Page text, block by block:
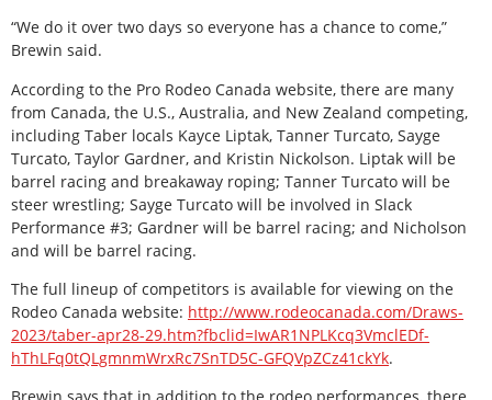
“We do it over two days so everyone has a chance to come,”
Brewin said.
According to the Pro Rodeo Canada website, there are many
from Canada, the U.S., Australia, and New Zealand competing,
including Taber locals Kayce Liptak, Tanner Turcato, Sayge
Turcato, Taylor Gardner, and Kristin Nickolson. Liptak will be
barrel racing and breakaway roping; Tanner Turcato will be
steer wrestling; Sayge Turcato will be involved in Slack
Performance #3; Gardner will be barrel racing; and Nicholson
and will be barrel racing.
The full lineup of competitors is available for viewing on the
Rodeo Canada website: http://www.rodeocanada.com/Draws-
2023/taber-apr28-29.htm?fbclid=IwAR1NPLKcq3VmclEDf-
hThLFq0tQLgmnmWrxRc7SnTD5C-GFQVpZCz41ckYk.